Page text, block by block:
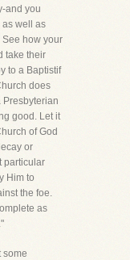
and you
as well as
how your
take their
to a Baptistif
does
Presbyterian
good. Let it
of God
or
particular
Him to
the foe.
as
some